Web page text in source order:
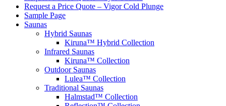
Request a Price Quote – Vigor Cold Plunge
Sample Page
Saunas
Hybrid Saunas
Kiruna™ Hybrid Collection
Infrared Saunas
Kiruna™ Collection
Outdoor Saunas
Lulea™ Collection
Traditional Saunas
Halmstad™ Collection